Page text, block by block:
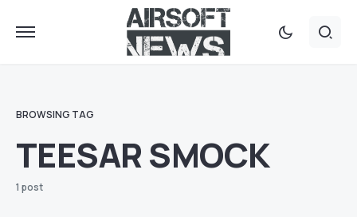
BROWSING TAG
TEESAR SMOCK
1 post